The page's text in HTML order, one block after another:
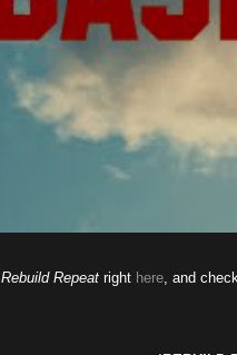
Rebuild Repeat right here, and